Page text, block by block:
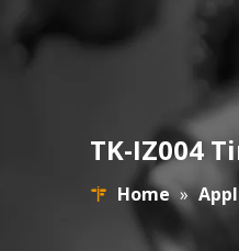
TK-IZ004
Home »